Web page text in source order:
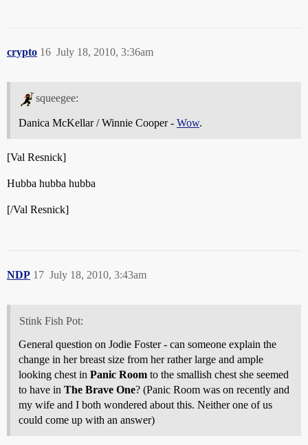
crypto July 18, 2010, 3:36am
16
squeegee:
Danica McKellar / Winnie Cooper - Wow.
[Val Resnick]
Hubba hubba hubba
[/Val Resnick]
NDP July 18, 2010, 3:43am
17
Stink Fish Pot:
General question on Jodie Foster - can someone explain the
change in her breast size from her rather large and ample
looking chest in Panic Room to the smallish chest she seemed
to have in The Brave One? (Panic Room was on recently and
my wife and I both wondered about this. Neither one of us
could come up with an answer)